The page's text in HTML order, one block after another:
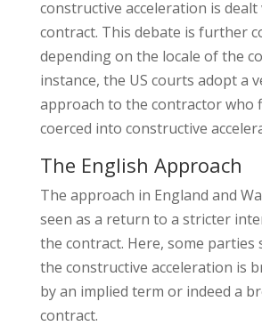
constructive acceleration is
contract. This debate is further
depending on the locale of the
instance, the US courts adopt a
approach to the contractor who
coerced into constructive
The English Approach
The approach in England and
seen as a return to a stricter
the contract. Here, some parties
the constructive acceleration is
by an implied term or indeed a
contract.